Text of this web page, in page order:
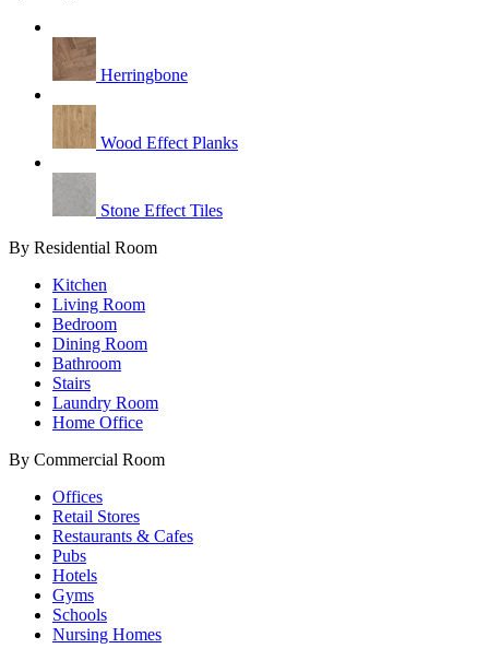
Herringbone
Wood Effect Planks
Stone Effect Tiles
By Residential Room
Kitchen
Living Room
Bedroom
Dining Room
Bathroom
Stairs
Laundry Room
Home Office
By Commercial Room
Offices
Retail Stores
Restaurants & Cafes
Pubs
Hotels
Gyms
Schools
Nursing Homes